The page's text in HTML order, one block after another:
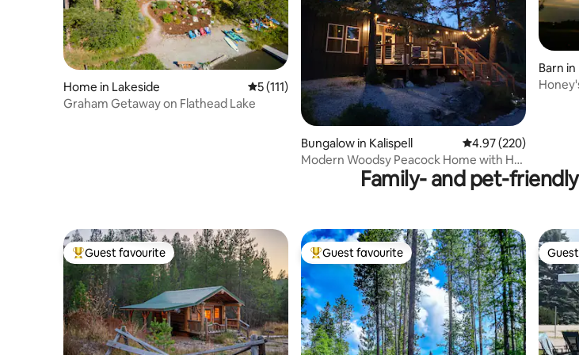
Home in Lakeside 5 out of 5 average rating, 111 reviews
5 (111)
Graham Getaway on Flathead Lake
Bungalow in Kalispell 4.97 out of 5 average
4.97 (220)
Modern Woodsy Peacock Home with Hot
Barn in
Family- and pet-
Top guest favourite
Guest favourite Top guest favourite
Guest favourite